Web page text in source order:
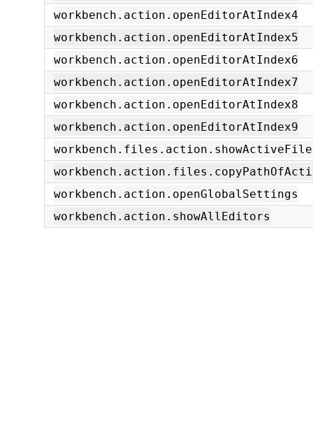
workbench.action.openEditorAtIndex4
workbench.action.openEditorAtIndex5
workbench.action.openEditorAtIndex6
workbench.action.openEditorAtIndex7
workbench.action.openEditorAtIndex8
workbench.action.openEditorAtIndex9
workbench.action.openGlobalSettings
workbench.action.showAllEditors